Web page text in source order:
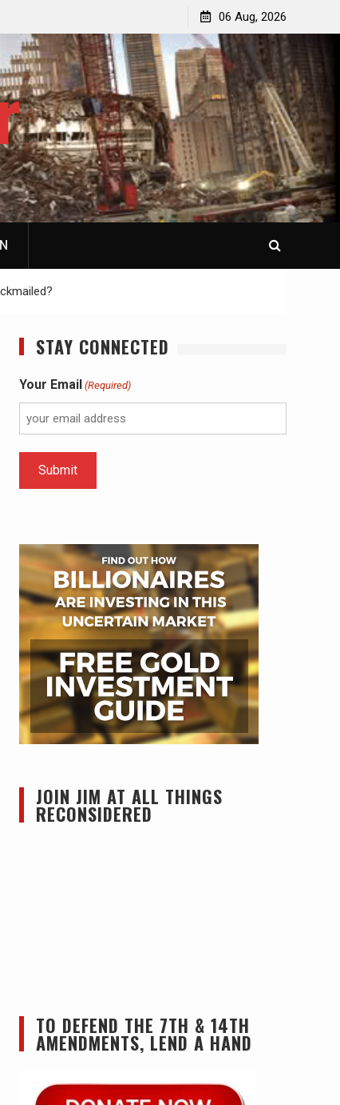
Patricia N. Saffran, NY City Council to Forcibly Prevent
Privately Owned Carriage Horses from Ever Working
Again
06 Aug, 2026
STAY CONNECTED
Your Email (Required)
JOIN JIM AT ALL THINGS
RECONSIDERED
TO DEFEND THE 7TH & 14TH
AMENDMENTS, LEND A HAND